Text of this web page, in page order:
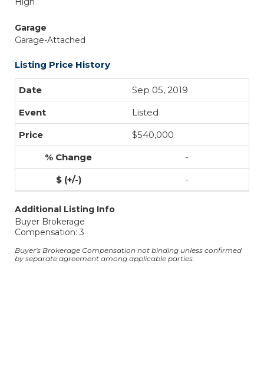
Garage
Garage-Attached
Listing Price History
Sep 05, 2019
Listed
$540,000
-
-
Additional Listing Info
Buyer Brokerage
Compensation: 3
Buyer's Brokerage Compensation not binding unless confirmed
by separate agreement among applicable parties.